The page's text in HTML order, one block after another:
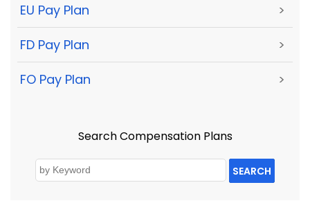
EU Pay Plan >
FD Pay Plan >
FO Pay Plan >
Search Compensation Plans
SEARCH